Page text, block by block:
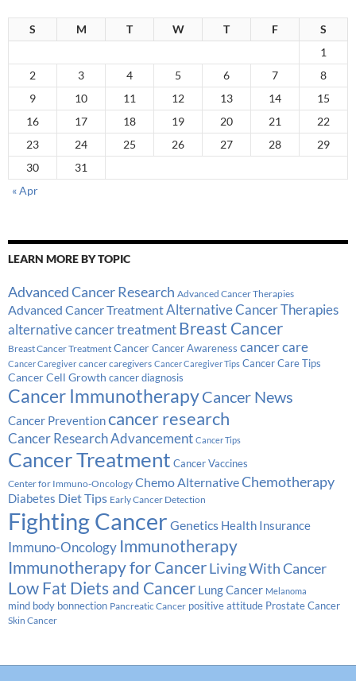
S M T W T F
S
1
2
3 4 5 6 7
8
9
10 11 12 13 14
15
16
17 18 19 20 21
22
23
24 25 26 27 28
29
30
31
« Apr
LEARN MORE BY TOPIC
Advanced Cancer Research Advanced Cancer Therapies
Advanced Cancer TreatmentAlternative Cancer Therapies
alternative cancer treatment Breast Cancer
Breast Cancer Treatment Cancer Cancer Awareness cancer care
Cancer Caregiver cancer caregivers Cancer Caregiver Tips Cancer Care Tips
Cancer Cell Growth cancer diagnosis
Cancer ImmunotherapyCancer News
Cancer Preventioncancer research
Cancer Research Advancement Cancer Tips
Cancer Treatment Cancer Vaccines
Center for Immuno-Oncology Chemo AlternativeChemotherapy
Diabetes Diet Tips Early Cancer Detection
Fighting Cancer Genetics Health Insurance
Immuno-Oncology Immunotherapy
Immunotherapy for CancerLiving With Cancer
Low Fat Diets and Cancer Lung Cancer Melanoma
mind body bonnection Pancreatic Cancer positive attitude Prostate Cancer
Skin Cancer